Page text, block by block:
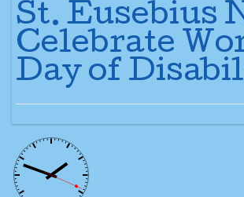
St. Eusebius
Celebrate
Day of